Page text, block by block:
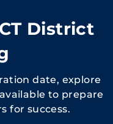
District
date, explore
to prepare
for success.